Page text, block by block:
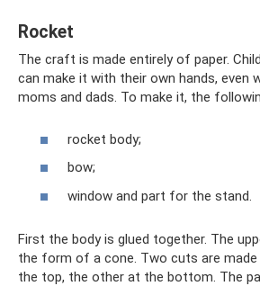
Rocket
The craft is made entirely of paper.
can make it with their own hands, even
moms and dads. To make it, the
rocket body;
bow;
window and part for the stand.
First the body is glued together. The
the form of a cone. Two cuts are
the top, the other at the bottom. The